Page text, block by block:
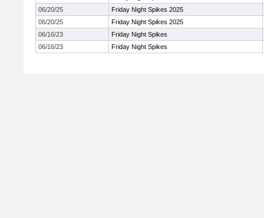
06/20/25
Friday Night Spikes 2025
06/20/25
Friday Night Spikes 2025
06/16/23
Friday Night Spikes
06/16/23
Friday Night Spikes